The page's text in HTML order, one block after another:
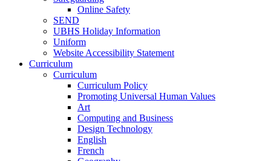
Online Safety
SEND
UBHS Holiday Information
Uniform
Website Accessibility Statement
Curriculum
Curriculum
Curriculum Policy
Promoting Universal Human Values
Art
Computing and Business
Design Technology
English
French